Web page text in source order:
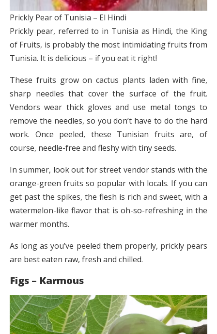
Prickly Pear of Tunisia – El Hindi
Prickly pear, referred to in Tunisia as Hindi, the King
of Fruits, is probably the most intimidating fruits from
Tunisia. It is delicious – if you eat it right!
These fruits grow on cactus plants laden with fine,
sharp needles that cover the surface of the fruit.
Vendors wear thick gloves and use metal tongs to
remove the needles, so you don’t have to do the hard
work. Once peeled, these Tunisian fruits are, of
course, needle-free and fleshy with tiny seeds.
In summer, look out for street vendor stands with the
orange-green fruits so popular with locals. If you can
get past the spikes, the flesh is rich and sweet, with a
watermelon-like flavor that is oh-so-refreshing in the
warmer months.
As long as you’ve peeled them properly, prickly pears
are best eaten raw, fresh and chilled.
Figs – Karmous